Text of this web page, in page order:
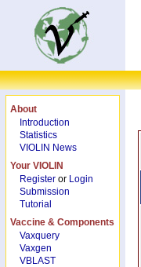
About
Introduction
Statistics
VIOLIN News
Your VIOLIN
Register or Login
Submission
Tutorial
Vaccine & Components
Vaxquery
Vaxgen
VBLAST